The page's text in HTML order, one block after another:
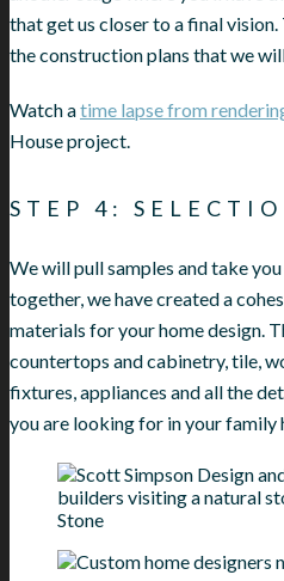
that get us closer to a final
the construction plans that we
Watch atime lapse from
House project.
STEP 4:
We will pull samples and take
together, we have created a
materials for your home design.
countertops and cabinetry, tile,
fixtures, appliances and all the
you are looking for in your family